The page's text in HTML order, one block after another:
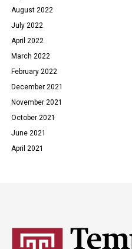
August 2022
July 2022
April 2022
March 2022
February 2022
December 2021
November 2021
October 2021
June 2021
April 2021